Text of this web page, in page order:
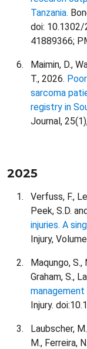
Tanzania.
doi: 10.1302/
41889366;
Maimin, D.,
T., 2026.
sarcoma
registry in
Journal,
2025
Verfuss, F.,
Peek, S.D.
injuries. A
Injury,
Maqungo, S.,
Graham, S.,
Injury.
Laubscher,
M., Ferreira,